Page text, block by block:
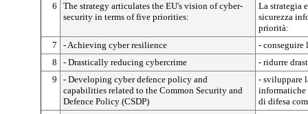
6
The strategy articulates the EU's vision of cyber-
security in terms of five priorities:
La strategia
sicurezza
priorità:
7
- Achieving cyber resilience
- conseguire
8
- Drastically reducing cybercrime
- ridurre
9
- Developing cyber defence policy and
capabilities related to the Common Security and
Defence Policy (CSDP)
- sviluppare
informatiche
di difesa